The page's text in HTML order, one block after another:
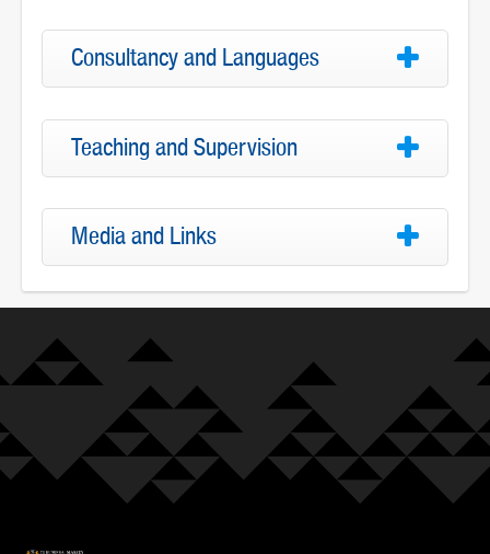
Consultancy and Languages
Teaching and Supervision
Media and Links